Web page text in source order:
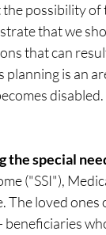
possibility
that we
that can
planning is an
disabled.
the special
("SSI"),
The loved